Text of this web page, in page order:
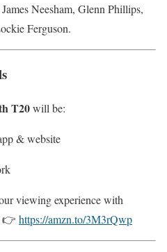
Neesham, Glenn Phillips,
Ferguson.
T20will be:
& website
viewing experience with
👉 https://amzn.to/3M3rQwp